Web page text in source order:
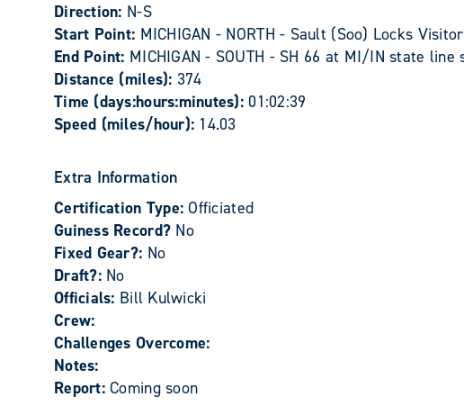
Direction: N-S
Start Point: MICHIGAN - NORTH - Sault (Soo) Locks
End Point: MICHIGAN - SOUTH - SH 66 at MI/IN state line
Distance (miles): 374
Time (days:hours:minutes): 01:02:39
Speed (miles/hour): 14.03
Extra Information
Certification Type:Officiated
Guiness Record? No
Fixed Gear?: No
Draft?: No
Officials: Bill Kulwicki
Crew:
Challenges Overcome:
Notes:
Report:Coming soon